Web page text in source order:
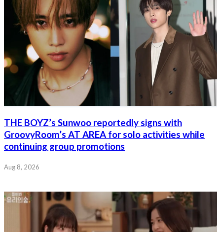
THE BOYZ’s Sunwoo reportedly signs with
GroovyRoom’s AT AREA for solo activities while
continuing group promotions
Aug 8, 2026